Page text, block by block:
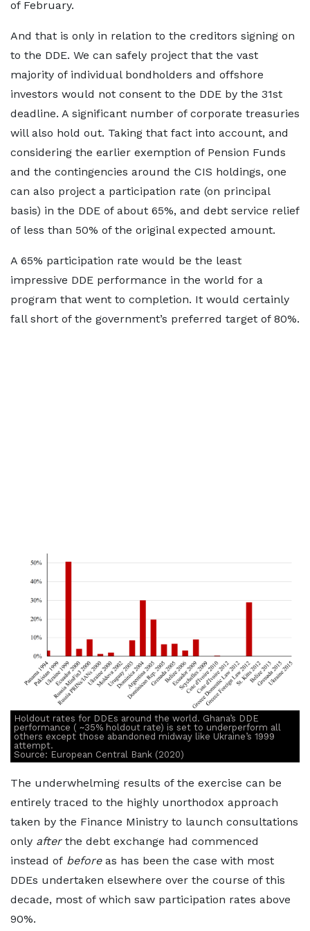
of February.
And that is only in relation to the creditors signing on
to the DDE. We can safely project that the vast
majority of individual bondholders and offshore
investors would not consent to the DDE by the 31st
deadline. A significant number of corporate treasuries
will also hold out. Taking that fact into account, and
considering the earlier exemption of Pension Funds
and the contingencies around the CIS holdings, one
can also project a participation rate (on principal
basis) in the DDE of about 65%, and debt service relief
of less than 50% of the original expected amount.
A 65% participation rate would be the least
impressive DDE performance in the world for a
program that went to completion. It would certainly
fall short of the government’s preferred target of 80%.
Holdout rates for DDEs around the world. Ghana’s DDE
performance ( ~35% holdout rate) is set to underperform all
others except those abandoned midway like Ukraine’s 1999
attempt.
Source: European Central Bank (2020)
The underwhelming results of the exercise can be
entirely traced to the highly unorthodox approach
taken by the Finance Ministry to launch consultations
only after the debt exchange had commenced
instead of before as has been the case with most
DDEs undertaken elsewhere over the course of this
decade, most of which saw participation rates above
90%.